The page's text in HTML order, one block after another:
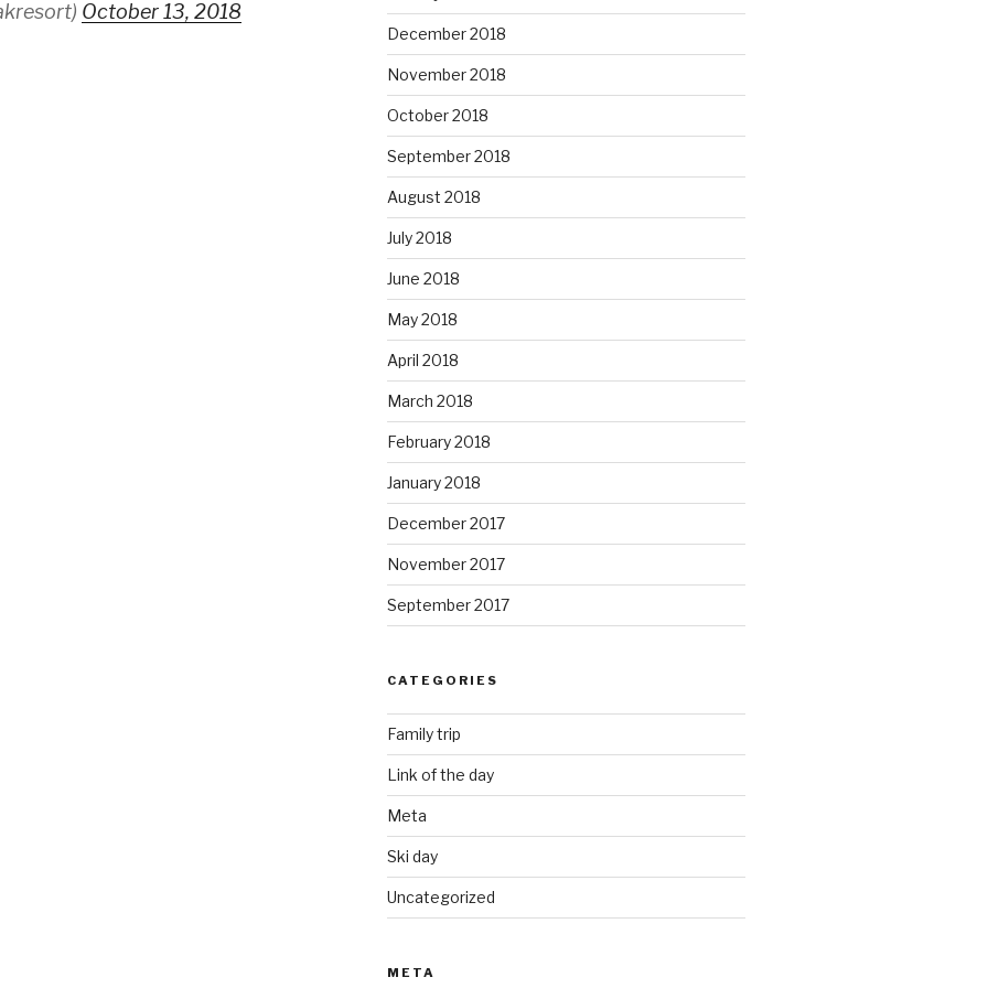
October 13, 2018
December 2018
November 2018
October 2018
September 2018
August 2018
July 2018
June 2018
May 2018
April 2018
March 2018
February 2018
January 2018
December 2017
November 2017
September 2017
CATEGORIES
Family trip
Link of the day
Meta
Ski day
Uncategorized
META